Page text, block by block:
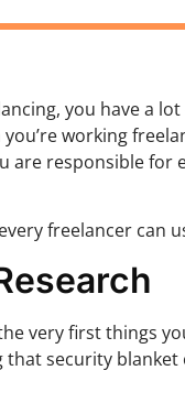
you have a
working
are responsible for
freelancer can
very first things
that security